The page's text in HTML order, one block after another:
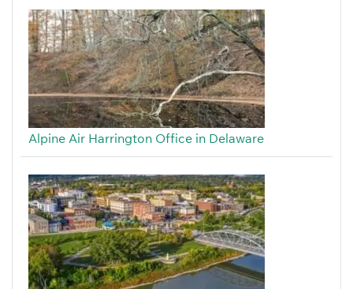
Alpine Air Harrington Office in Delaware